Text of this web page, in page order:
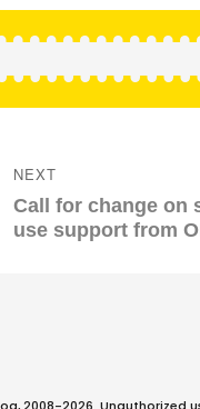
NEXT
Next
post:
Call for change on
use support from